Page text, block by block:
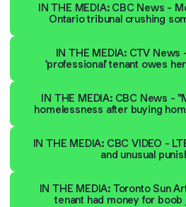
IN THE MEDIA: CBC News -
Ontario tribunal crushing
IN THE MEDIA: CTV
'professional' tenant owes
IN THE MEDIA: CBC News -
homelessness after buying
IN THE MEDIA: CBC VIDEO -
and unusual
IN THE MEDIA: Toronto Sun
tenant had money for